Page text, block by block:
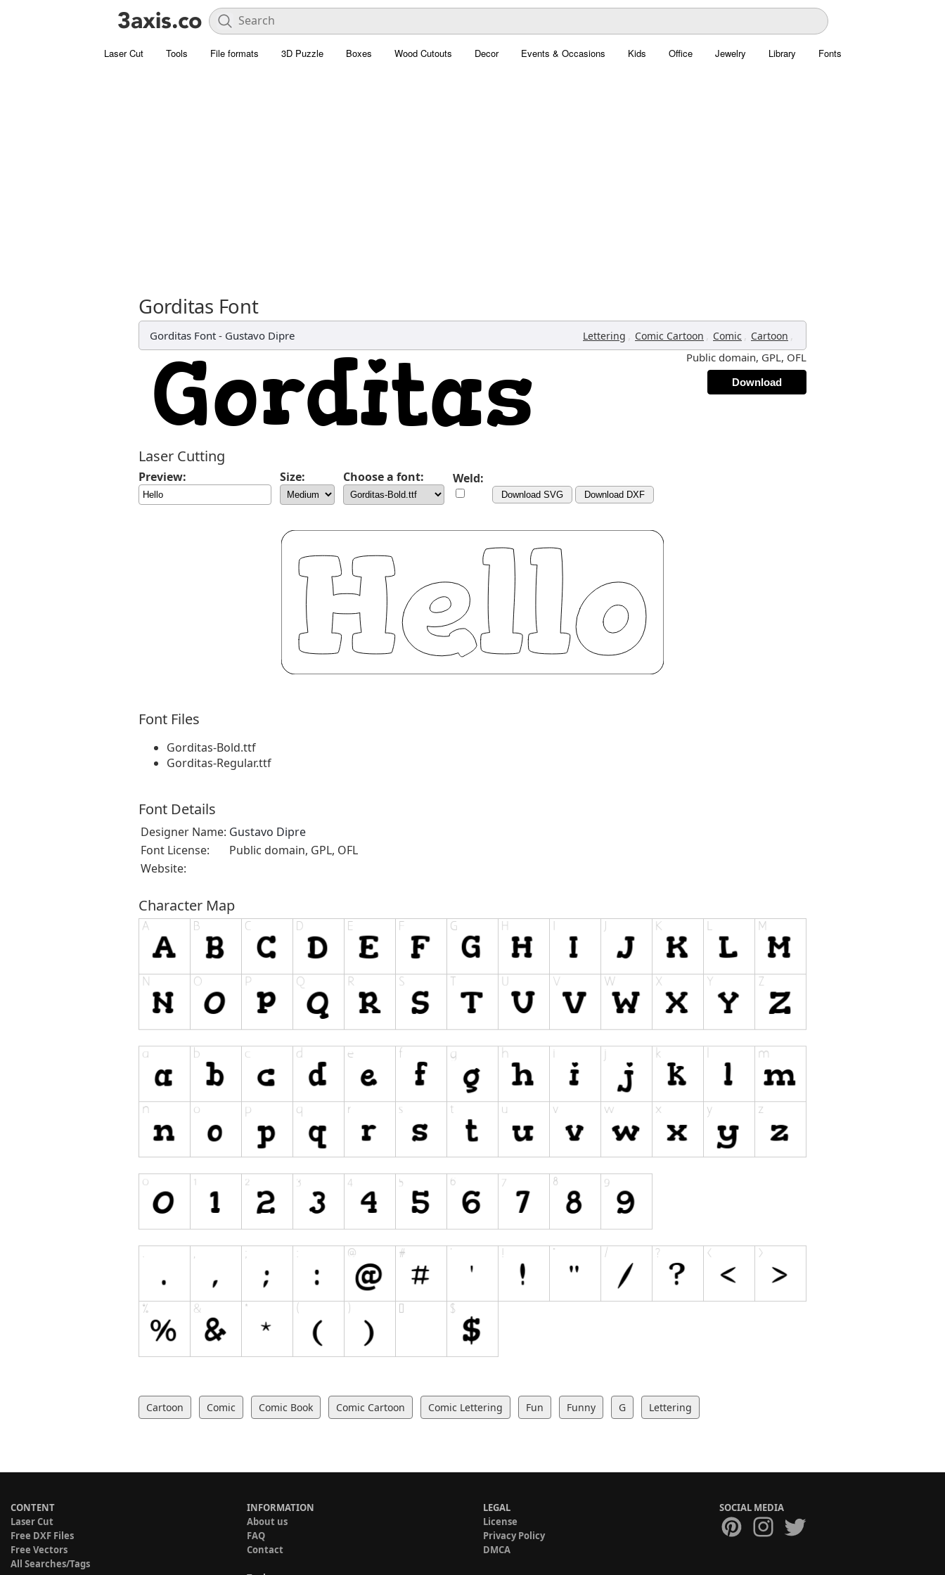
Laser Cut Tools File formats 3D Puzzle Boxes Wood Cutouts Decor Events & Occasions Kids Office Jewelry Library Fonts
Gorditas Font
Gorditas Font - Gustavo Dipre Lettering , Comic Cartoon , Comic , Cartoon ,
Public domain, GPL, OFL
Download
Laser Cutting
Preview: Size: Choose a font: Weld:
Download SVG Download DXF
Font Files
Gorditas-Bold.ttf
Gorditas-Regular.ttf
Font Details
Designer Name: Gustavo Dipre
Font License:
Public domain, GPL, OFL
Website:
Character Map
Cartoon Comic Comic Book Comic Cartoon Comic Lettering Fun Funny G Lettering
CONTENT
Laser Cut
Free DXF Files
Free Vectors
All Searches/Tags
INFORMATION
About us
FAQ
Contact
LEGAL
License
Privacy Policy
DMCA
SOCIAL MEDIA